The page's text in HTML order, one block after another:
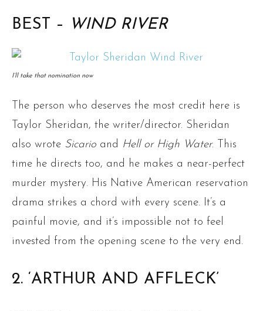
BEST – WIND RIVER
I’ll take that nomination now
The person who deserves the most credit here is
Taylor Sheridan, the writer/director. Sheridan
also wrote Sicario and Hell or High Water. This
time he directs too, and he makes a near-perfect
murder mystery. His Native American reservation
drama strikes a chord with every scene. It’s a
painful movie, and it’s impossible not to feel
invested from the opening scene to the very end.
2. ‘ARTHUR AND AFFLECK’